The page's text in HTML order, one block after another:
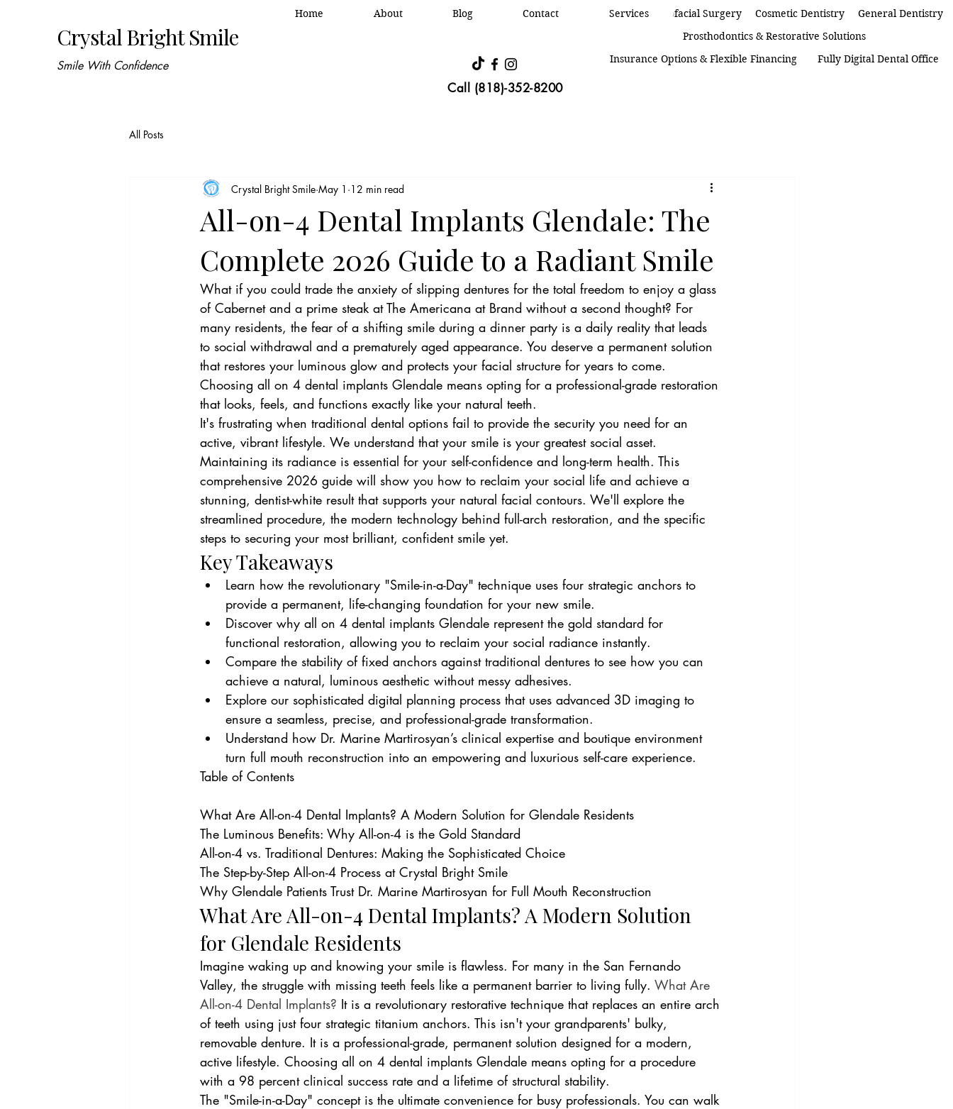
Crystal Bright Smile
Smile With Confidence
Oral & Maxillofacial Surgery Cosmetic Dentistry
General Dentistry
Prosthodontics & Restorative Solutions
Insurance Options & Flexible Financing
Fully Digital Dental Office
Call (818)-352-8200
Home About Blog Contact Services
All Posts
All-on-4 Dental Implants Glendale: The
Complete 2026 Guide to a Radiant Smile
Crystal Bright Smile May 1 12 min read
What if you could trade the anxiety of slipping dentures for the total freedom to enjoy a glass
of Cabernet and a prime steak at The Americana at Brand without a second thought? For
many residents, the fear of a shifting smile during a dinner party is a daily reality that leads
to social withdrawal and a prematurely aged appearance. You deserve a permanent solution
that restores your luminous glow and protects your facial structure for years to come.
Choosing all on 4 dental implants Glendale means opting for a professional-grade restoration
that looks, feels, and functions exactly like your natural teeth.
It's frustrating when traditional dental options fail to provide the security you need for an
active, vibrant lifestyle. We understand that your smile is your greatest social asset.
Maintaining its radiance is essential for your self-confidence and long-term health. This
comprehensive 2026 guide will show you how to reclaim your social life and achieve a
stunning, dentist-white result that supports your natural facial contours. We'll explore the
streamlined procedure, the modern technology behind full-arch restoration, and the specific
steps to securing your most brilliant, confident smile yet.
Key Takeaways
Learn how the revolutionary "Smile-in-a-Day" technique uses four strategic anchors to
provide a permanent, life-changing foundation for your new smile.
Discover why all on 4 dental implants Glendale represent the gold standard for
functional restoration, allowing you to reclaim your social radiance instantly.
Compare the stability of fixed anchors against traditional dentures to see how you can
achieve a natural, luminous aesthetic without messy adhesives.
Explore our sophisticated digital planning process that uses advanced 3D imaging to
ensure a seamless, precise, and professional-grade transformation.
Understand how Dr. Marine Martirosyan’s clinical expertise and boutique environment
turn full mouth reconstruction into an empowering and luxurious self-care experience.
Table of Contents
What Are All-on-4 Dental Implants? A Modern Solution for Glendale Residents
The Luminous Benefits: Why All-on-4 is the Gold Standard
All-on-4 vs. Traditional Dentures: Making the Sophisticated Choice
The Step-by-Step All-on-4 Process at Crystal Bright Smile
Why Glendale Patients Trust Dr. Marine Martirosyan for Full Mouth Reconstruction
What Are All-on-4 Dental Implants? A Modern Solution
for Glendale Residents
Imagine waking up and knowing your smile is flawless. For many in the San Fernando
Valley, the struggle with missing teeth feels like a permanent barrier to living fully. What Are
All-on-4 Dental Implants? It is a revolutionary restorative technique that replaces an entire arch
of teeth using just four strategic titanium anchors. This isn't your grandparents' bulky,
removable denture. It is a professional-grade, permanent solution designed for a modern,
active lifestyle. Choosing all on 4 dental implants Glendale means opting for a procedure
with a 98 percent clinical success rate and a lifetime of structural stability.
The "Smile-in-a-Day" concept is the ultimate convenience for busy professionals. You can walk